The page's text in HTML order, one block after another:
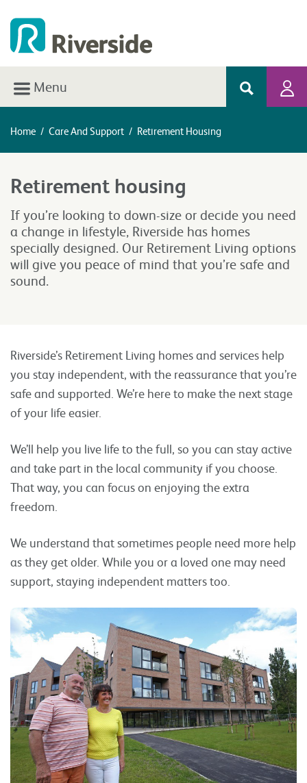
Menu
Home / Care And Support / Retirement Housing
Retirement housing
If you’re looking to down-size or decide you need
a change in lifestyle, Riverside has homes
specially designed. Our Retirement Living options
will give you peace of mind that you’re safe and
sound.
Riverside’s Retirement Living homes and services help
you stay independent, with the reassurance that you’re
safe and supported. We’re here to make the next stage
of your life easier.
We’ll help you live life to the full, so you can stay active
and take part in the local community if you choose.
That way, you can focus on enjoying the extra
freedom.
We understand that sometimes people need more help
as they get older. While you or a loved one may need
support, staying independent matters too.